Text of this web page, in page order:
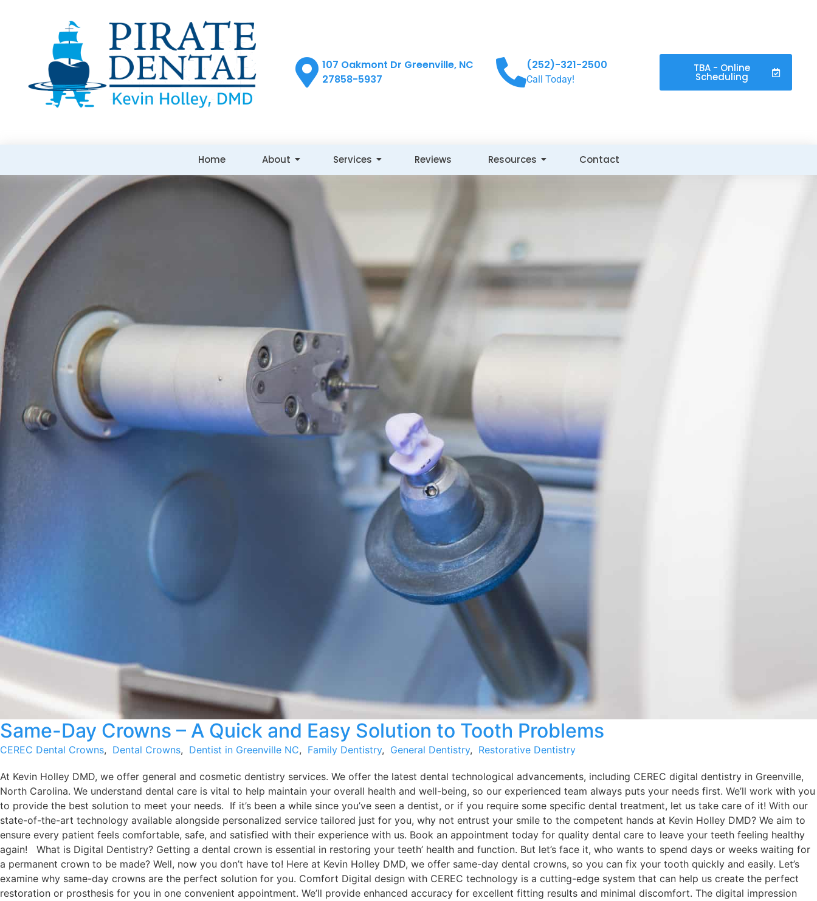
107 Oakmont Dr Greenville, NC
27858-5937
(252)-321-2500
Call Today!
TBA - Online
Scheduling
Home About Services Reviews Resources Contact
Same-Day Crowns – A Quick and Easy Solution to Tooth Problems
CEREC Dental Crowns, Dental Crowns, Dentist in Greenville NC, Family Dentistry, General Dentistry, Restorative Dentistry
At Kevin Holley DMD, we offer general and cosmetic dentistry services. We offer the latest dental technological advancements, including CEREC digital dentistry in Greenville,
North Carolina. We understand dental care is vital to help maintain your overall health and well-being, so our experienced team always puts your needs first. We’ll work with you
to provide the best solution to meet your needs. If it’s been a while since you’ve seen a dentist, or if you require some specific dental treatment, let us take care of it! With our
state-of-the-art technology available alongside personalized service tailored just for you, why not entrust your smile to the competent hands at Kevin Holley DMD? We aim to
ensure every patient feels comfortable, safe, and satisfied with their experience with us. Book an appointment today for quality dental care to leave your teeth feeling healthy
again! What is Digital Dentistry? Getting a dental crown is essential in restoring your teeth’ health and function. But let’s face it, who wants to spend days or weeks waiting for
a permanent crown to be made? Well, now you don’t have to! Here at Kevin Holley DMD, we offer same-day dental crowns, so you can fix your tooth quickly and easily. Let’s
examine why same-day crowns are the perfect solution for you. Comfort Digital design with CEREC technology is a cutting-edge system that can help us create the perfect
restoration or prosthesis for you in one convenient appointment. We’ll provide enhanced accuracy for excellent fitting results and minimal discomfort. The digital impression